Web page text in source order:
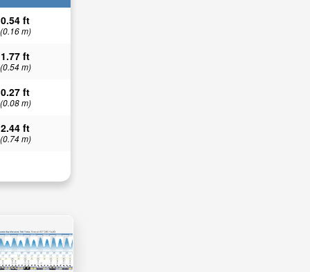
0.54 ft
(0.16 m)
1.77 ft
(0.54 m)
0.27 ft
(0.08 m)
2.44 ft
(0.74 m)